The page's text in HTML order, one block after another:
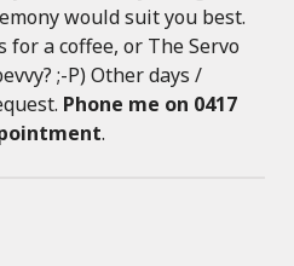
would suit you best.
a coffee, or The Servo
;-P) Other days /
Phone me on 0417
.